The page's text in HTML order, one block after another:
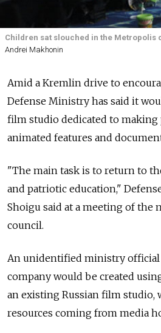
Children sat slouched in the Metropolis
Andrei Makhonin
Amid a Kremlin drive to
Defense Ministry has said it
film studio dedicated to
animated features and
"The main task is to return to
and patriotic education,"
Shoigu said at a meeting of the
council.
An unidentified ministry
company would be created
an existing Russian film studio,
resources coming from media